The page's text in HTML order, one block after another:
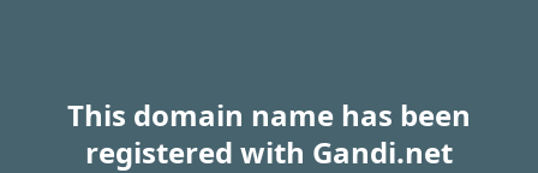
This domain name has been
registered with Gandi.net